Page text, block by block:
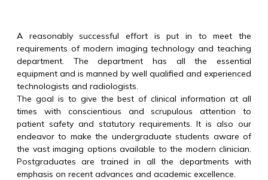
A reasonably successful effort is put in to meet the
requirements of modern imaging technology and teaching
department. The department has all the essential
equipment and is manned by well qualified and experienced
technologists and radiologists.
The goal is to give the best of clinical information at all
times with conscientious and scrupulous attention to
patient safety and statutory requirements. It is also our
endeavor to make the undergraduate students aware of
the vast imaging options available to the modern clinician.
Postgraduates are trained in all the departments with
emphasis on recent advances and academic excellence.